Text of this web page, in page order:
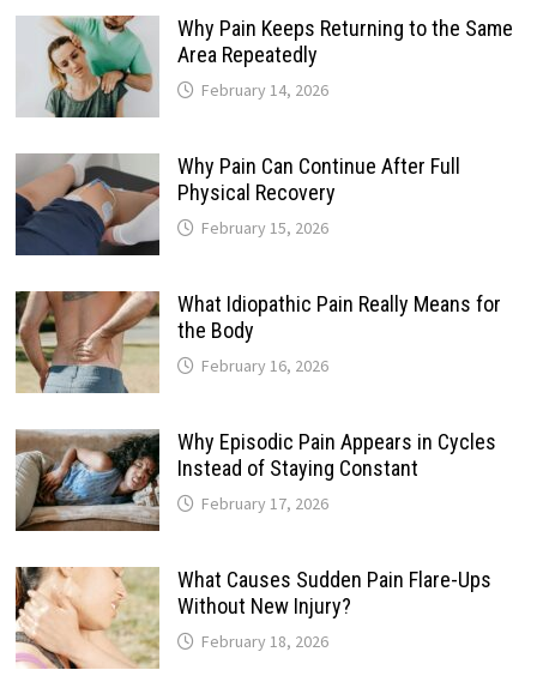
Why Pain Keeps Returning to the Same
Area Repeatedly
February 14, 2026
Why Pain Can Continue After Full
Physical Recovery
February 15, 2026
What Idiopathic Pain Really Means for
the Body
February 16, 2026
Why Episodic Pain Appears in Cycles
Instead of Staying Constant
February 17, 2026
What Causes Sudden Pain Flare-Ups
Without New Injury?
February 18, 2026